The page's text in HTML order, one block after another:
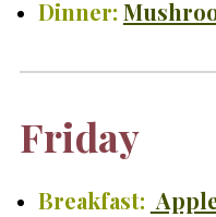
Dinner:
Friday
Breakfast: